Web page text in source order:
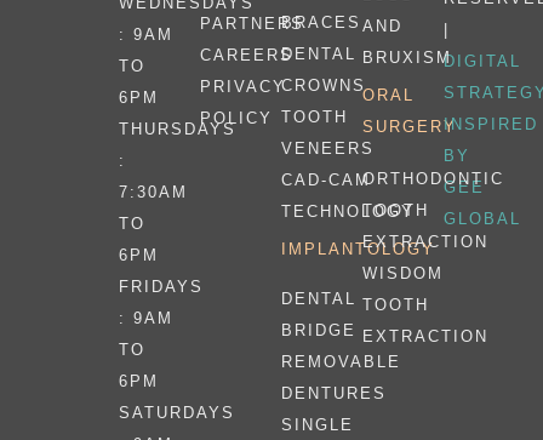
: 9AM
TO
6PM
THURSDAYS
:
7:30AM
TO
6PM
FRIDAYS
: 9AM
TO
6PM
SATURDAYS
PARTNERS
CAREERS
PRIVACY
POLICY
BRACES
DENTAL
CROWNS
TOOTH
VENEERS
CAD-CAM
TECHNOLOGY
IMPLANTOLOGY
DENTAL
BRIDGE
REMOVABLE
DENTURES
SINGLE
AND
BRUXISM
ORAL
SURGERY
ORTHODONTIC
TOOTH
EXTRACTION
WISDOM
TOOTH
EXTRACTION
|
DIGITAL
INSPIRED
BY
GEE
GLOBAL